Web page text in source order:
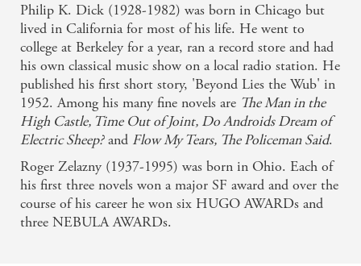
Philip K. Dick (1928-1982) was born in Chicago but
lived in California for most of his life. He went to
college at Berkeley for a year, ran a record store and had
his own classical music show on a local radio station. He
published his first short story, 'Beyond Lies the Wub' in
1952. Among his many fine novels are The Man in the
High Castle, Time Out of Joint, Do Androids Dream of
Electric Sheep?and Flow My Tears, The Policeman Said.
Roger Zelazny (1937-1995) was born in Ohio. Each of
his first three novels won a major SF award and over the
course of his career he won six HUGO AWARDs and
three NEBULA AWARDs.